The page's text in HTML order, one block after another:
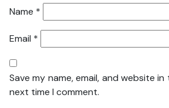
Name *
Email *
Save my name, email, and website
next time I comment.